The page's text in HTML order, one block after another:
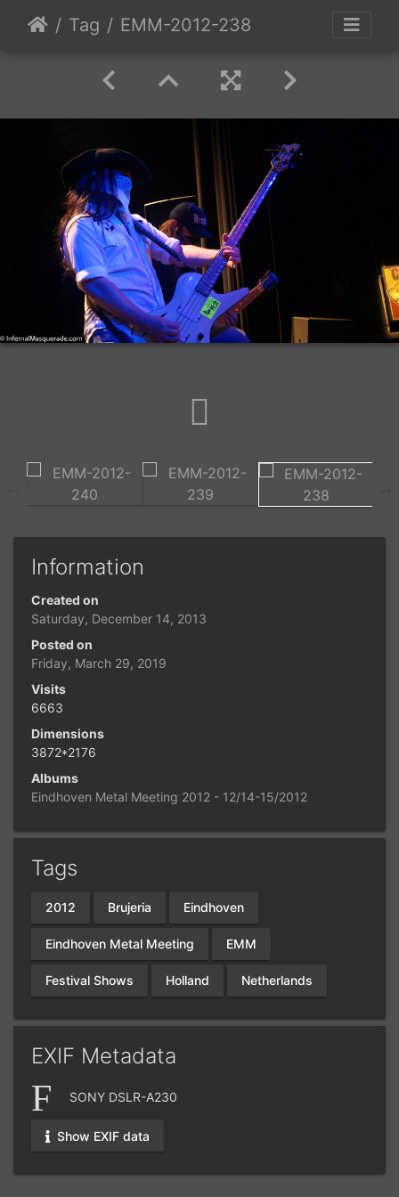
Tag EMM-2012-238
Information
Created on
Saturday, December 14, 2013
Posted on
Friday, March 29, 2019
Visits
6663
Dimensions
3872*2176
Albums
Eindhoven Metal Meeting 2012 - 12/14-15/2012
Tags
2012 Brujeria Eindhoven
Eindhoven Metal Meeting EMM
Festival Shows Holland Netherlands
EXIF Metadata
SONY DSLR-A230
Show EXIF data